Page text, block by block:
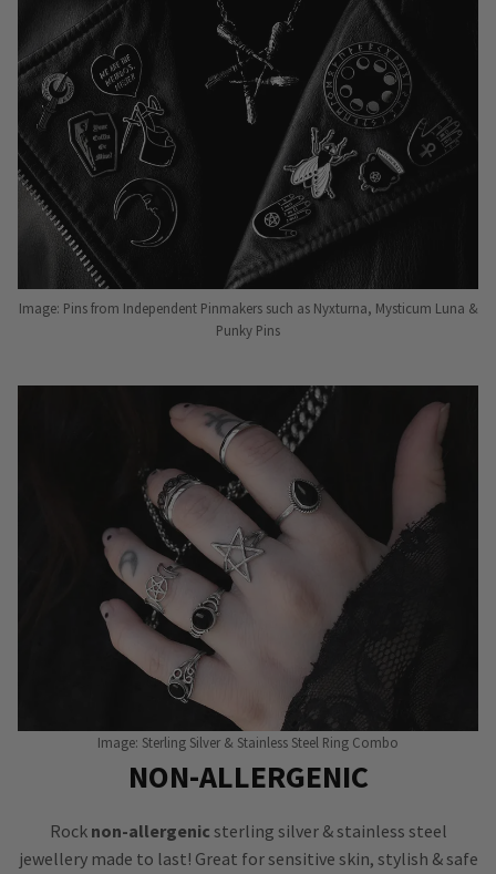
Image: Pins from Independent Pinmakers such as Nyxturna, Mysticum Luna &
Punky Pins
Image: Sterling Silver & Stainless Steel Ring Combo
NON-ALLERGENIC
Rock non-allergenic sterling silver & stainless steel
jewellery made to last! Great for sensitive skin, stylish & safe